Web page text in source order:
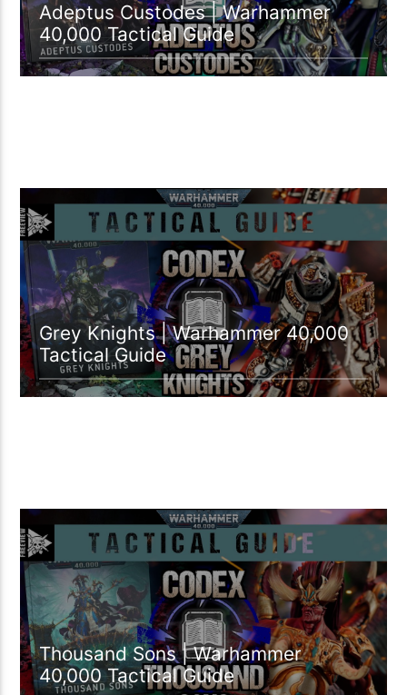
Adeptus Custodes | Warhammer
40,000 Tactical Guide
02:00 READ TIME
Grey Knights | Warhammer 40,000
Tactical Guide
17:04 READ TIME
Thousand Sons | Warhammer
40,000 Tactical Guide